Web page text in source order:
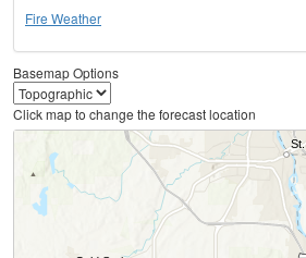
Fire Weather
Basemap Options
Click map to change the forecast location